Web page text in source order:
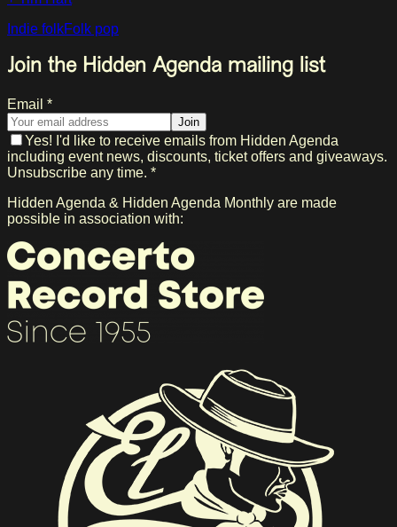
Indie folkFolk pop
Join the Hidden Agenda mailing list
Email *
Join
Yes! I'd like to receive emails from Hidden Agenda
including event news, discounts, ticket offers and giveaways.
Unsubscribe any time. *
Hidden Agenda & Hidden Agenda Monthly are made
possible in association with: